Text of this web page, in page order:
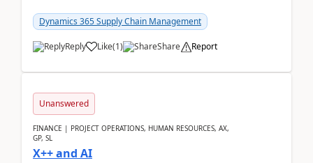
Dynamics 365 Supply Chain Management
Reply Like(1) Share Report
Unanswered
FINANCE | PROJECT OPERATIONS, HUMAN RESOURCES, AX,
GP, SL
X++ and AI